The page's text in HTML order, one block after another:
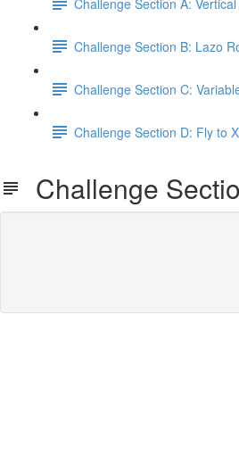
Challenge Section B: Lazo
Challenge Section C:
Challenge Section D: Fly to
Challenge